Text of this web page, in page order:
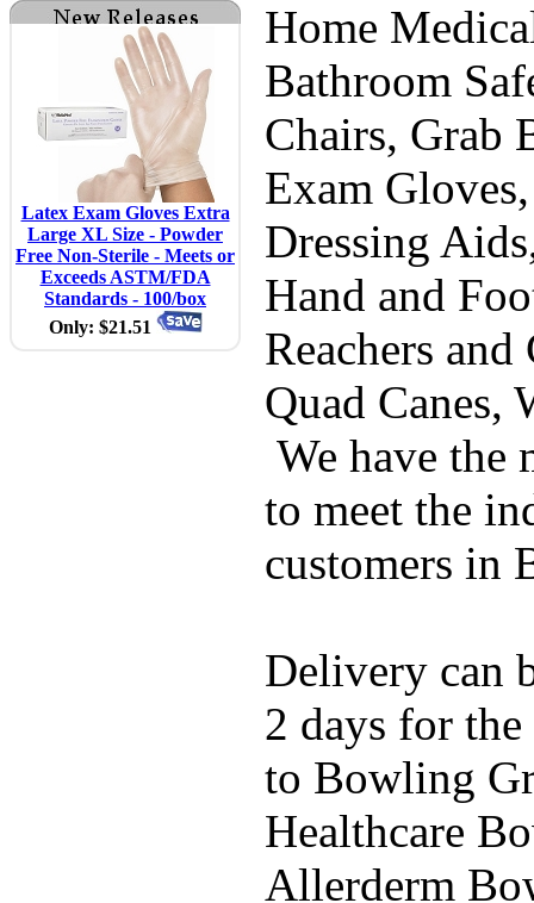
Latex Exam Gloves Extra
Large XL Size - Powder
Free Non-Sterile - Meets or
Exceeds ASTM/FDA
Standards - 100/box
Only: $21.51
Home
Bathroom
Chairs, Grab
Exam
Dressing
Hand and
Reachers
Quad Canes,
We have the
to meet the
customers in
Delivery can
2 days for
to Bowling
Healthcare
Allerderm